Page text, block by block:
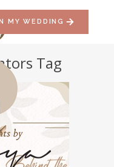
MY WEDDING
Tag
A
a